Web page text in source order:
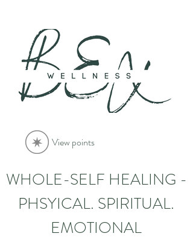
View points
WHOLE-SELF HEALING -
PHSYICAL. SPIRITUAL.
EMOTIONAL